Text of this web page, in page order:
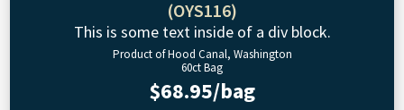
(OYS116)
This is some text inside of a div block.
Product of Hood Canal, Washington
60ct Bag
$68.95/bag